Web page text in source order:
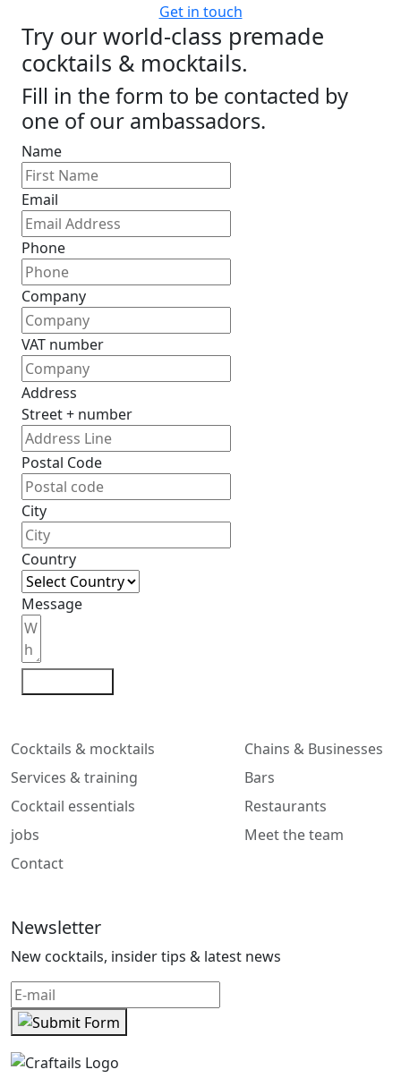
Get in touch
Try our world-class premade
cocktails & mocktails.
Fill in the form to be contacted by
one of our ambassadors.
Name
Email
Phone
Company
VAT number
Address
Street + number
Postal Code
City
Country
Message
Cocktails & mocktails
Services & training
Cocktail essentials
jobs
Contact
Chains & Businesses
Bars
Restaurants
Meet the team
Newsletter
New cocktails, insider tips & latest news